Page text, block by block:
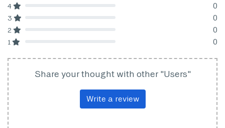
4 0
3 0
2 0
1 0
Share your thought with other "Users"
Write a review